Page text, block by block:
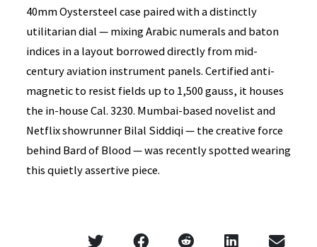
40mm Oystersteel case paired with a distinctly
utilitarian dial — mixing Arabic numerals and baton
indices in a layout borrowed directly from mid-
century aviation instrument panels. Certified anti-
magnetic to resist fields up to 1,500 gauss, it houses
the in-house Cal. 3230. Mumbai-based novelist and
Netflix showrunner Bilal Siddiqi — the creative force
behind Bard of Blood — was recently spotted wearing
this quietly assertive piece.